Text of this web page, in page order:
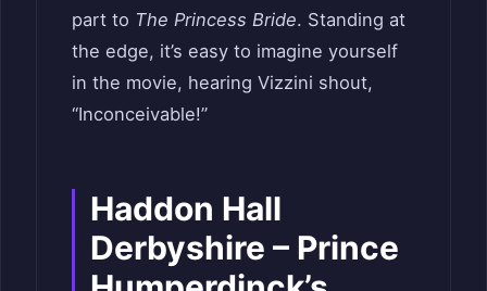
part to The Princess Bride. Standing at
the edge, it’s easy to imagine yourself
in the movie, hearing Vizzini shout,
“Inconceivable!”
Haddon Hall
Derbyshire – Prince